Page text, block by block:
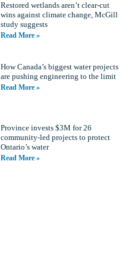
Restored wetlands aren’t clear-cut
wins against climate change, McGill
study suggests
Read More »
How Canada’s biggest water projects
are pushing engineering to the limit
Read More »
Province invests $3M for 26
community-led projects to protect
Ontario’s water
Read More »